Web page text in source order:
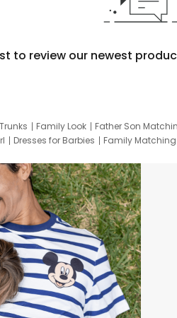
to review our newest
Family Look Father Son
Dresses for Barbies Family